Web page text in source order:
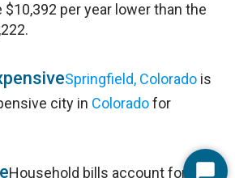
per year lower than the
Springfield, Colorado is
city in Coloradofor
Household bills account for 34%